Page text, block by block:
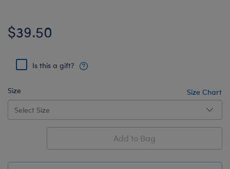
$39.50
Is this a gift?
Size Size Chart
Add to Bag